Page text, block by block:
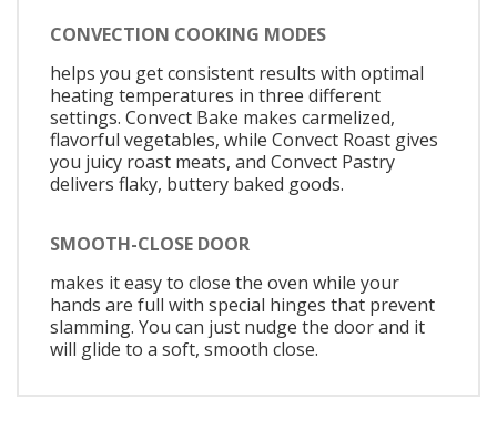
CONVECTION COOKING MODES
helps you get consistent results with optimal
heating temperatures in three different
settings. Convect Bake makes carmelized,
flavorful vegetables, while Convect Roast gives
you juicy roast meats, and Convect Pastry
delivers flaky, buttery baked goods.
SMOOTH-CLOSE DOOR
makes it easy to close the oven while your
hands are full with special hinges that prevent
slamming. You can just nudge the door and it
will glide to a soft, smooth close.